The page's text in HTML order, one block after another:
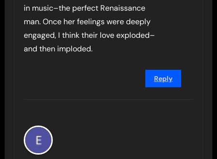
in music–the perfect Renaissance
man. Once her feelings were deeply
engaged, I think their love exploded–
and then imploded.
Reply